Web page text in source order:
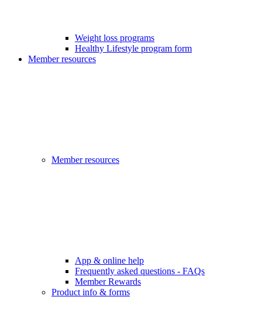
Weight loss programs
Healthy Lifestyle program form
Member resources
Member resources
App & online help
Frequently asked questions - FAQs
Member Rewards
Product info & forms